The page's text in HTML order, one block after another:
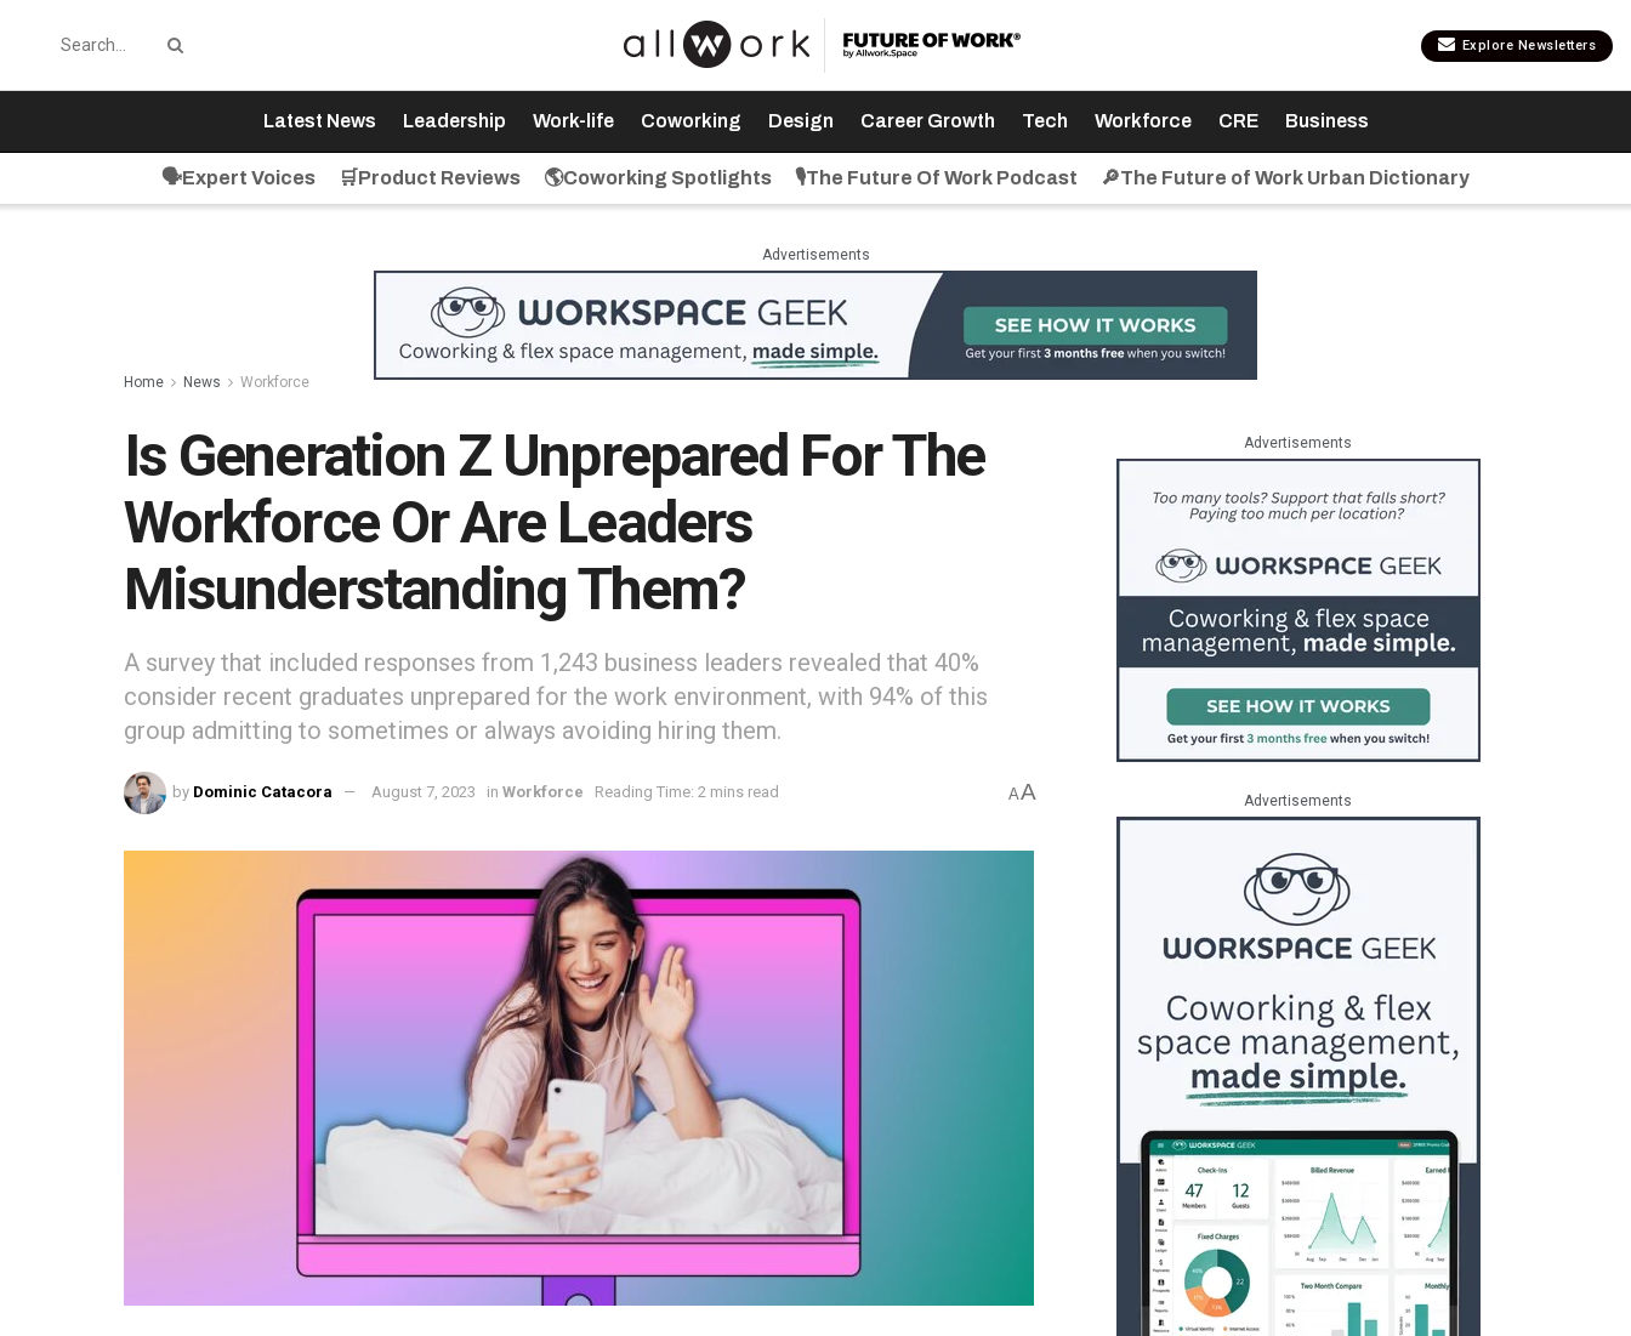
Explore Newsletters
Latest News Leadership Work-life Coworking Design Career Growth Tech Workforce CRE Business
🗣️Expert Voices 🛒Product Reviews 🌎Coworking Spotlights 🎙️The Future Of Work Podcast 🔎The Future of Work Urban Dictionary
Advertisements
Home News Workforce
Is Generation Z Unprepared For The
Workforce Or Are Leaders
Misunderstanding Them?
A survey that included responses from 1,243 business leaders revealed that 40%
consider recent graduates unprepared for the work environment, with 94% of this
group admitting to sometimes or always avoiding hiring them.
by Dominic Catacora August 7, 2023 in Workforce Reading Time: 2 mins read AA
Advertisements
Advertisements